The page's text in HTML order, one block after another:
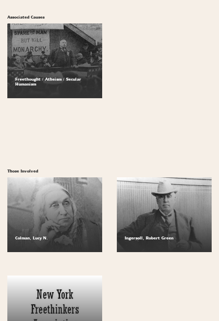
Associated Causes
Freethought / Atheism / Secular
Humanism
Those Involved
Colman, Lucy N. Ingersoll, Robert Green